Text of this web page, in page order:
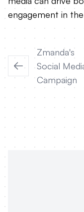
engagement in
Zmanda's
Social
Campaign